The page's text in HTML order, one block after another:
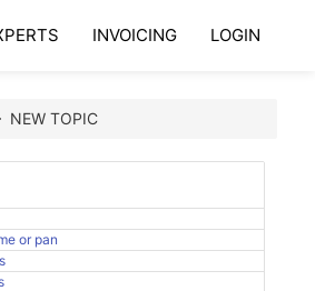
INVOICING LOGIN
NEW TOPIC
or pan